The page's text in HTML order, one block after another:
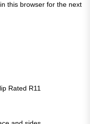
this browser for the next
R11